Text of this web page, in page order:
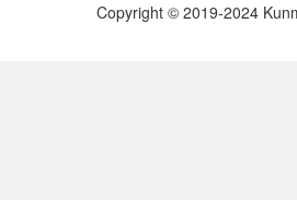
Copyright © 2019-2024